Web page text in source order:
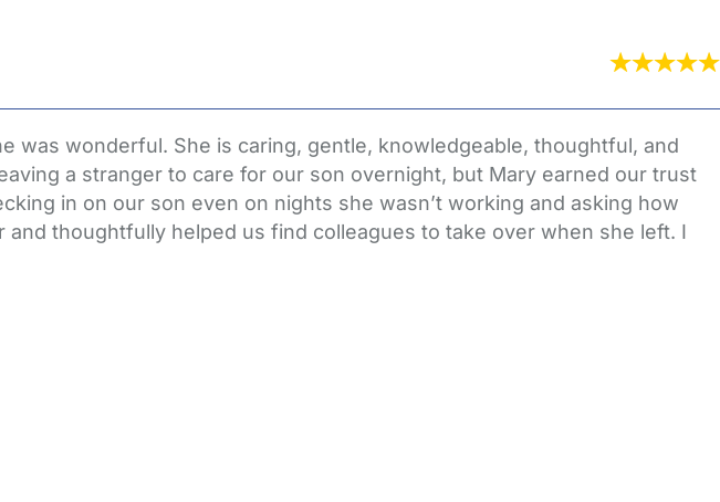
was wonderful. She is caring, gentle, knowledgeable, thoughtful, and
a stranger to care for our son overnight, but Mary earned our trust
in on our son even on nights she wasn’t working and asking how
thoughtfully helped us find colleagues to take over when she left. I